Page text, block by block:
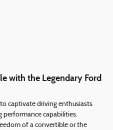
with the Legendary Ford
captivate driving enthusiasts
performance capabilities.
of a convertible or the